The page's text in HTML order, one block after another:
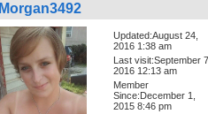
Morgan3492
Updated:August 24,
2016 1:38 am
Last visit:September
2016 12:13 am
Member
Since:December 1,
2015 8:46 pm